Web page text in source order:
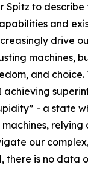
Spitz to describe
and
drive
machines,
and
achieving
- a state
our
there is no data